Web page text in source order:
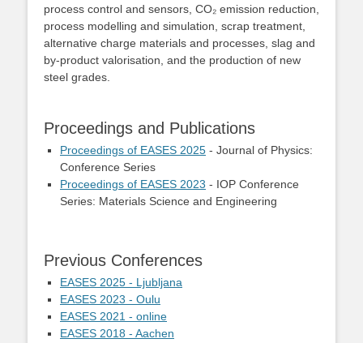
process control and sensors, CO₂ emission reduction,
process modelling and simulation, scrap treatment,
alternative charge materials and processes, slag and
by‑product valorisation, and the production of new
steel grades.
Proceedings and Publications
Proceedings of EASES 2025 - Journal of Physics:
Conference Series
Proceedings of EASES 2023 - IOP Conference
Series: Materials Science and Engineering
Previous Conferences
EASES 2025 - Ljubljana
EASES 2023 - Oulu
EASES 2021 - online
EASES 2018 - Aachen